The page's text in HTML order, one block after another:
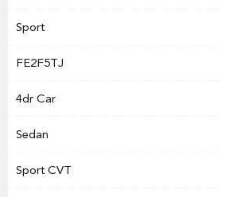
Sport
FE2F5TJ
4dr Car
Sedan
Sport CVT